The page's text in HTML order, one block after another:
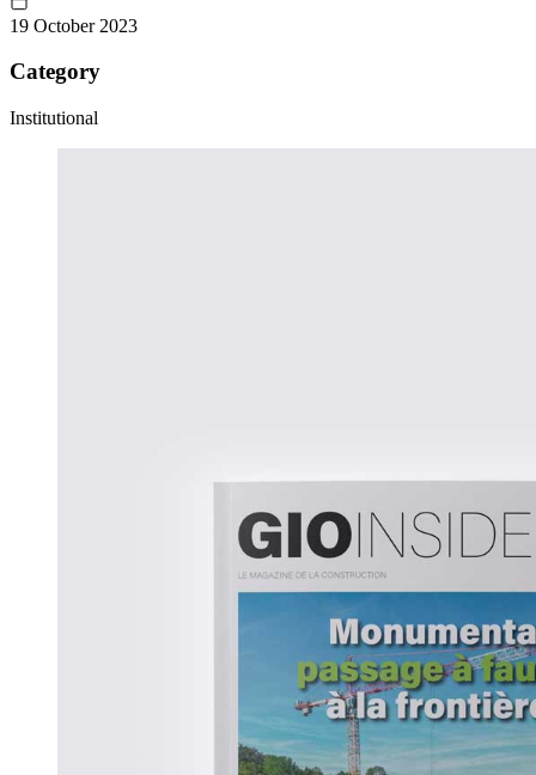
19 October 2023
Category
Institutional